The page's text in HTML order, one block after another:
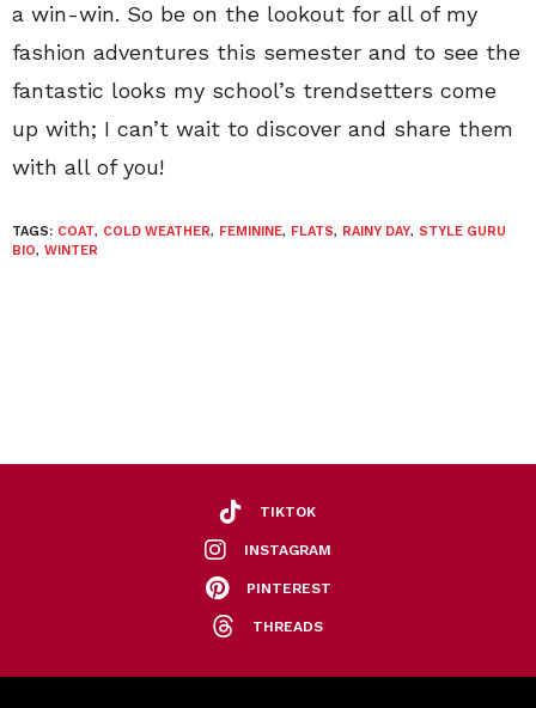
a win-win. So be on the lookout for all of my
fashion adventures this semester and to see the
fantastic looks my school’s trendsetters come
up with; I can’t wait to discover and share them
with all of you!
TAGS: COAT, COLD WEATHER, FEMININE, FLATS, RAINY DAY, STYLE GURU
BIO, WINTER
TIKTOK
INSTAGRAM
PINTEREST
THREADS